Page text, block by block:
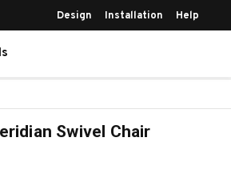
Design Installation Help
Swivel Chair